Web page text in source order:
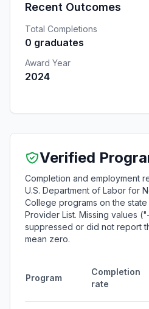
Recent Outcomes
Total Completions
0 graduates
Award Year
2024
Verified
Completion and employment
U.S. Department of Labor for
College programs on the state
Provider List. Missing values
suppressed or did not report
mean zero.
Program
Completion
rate